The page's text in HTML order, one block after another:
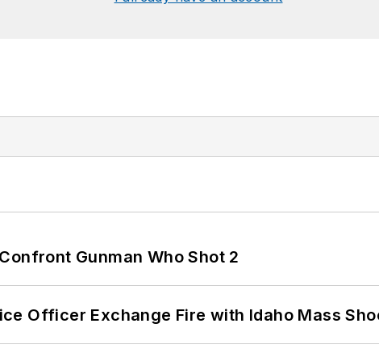
Gunman Who Shot 2
Officer Exchange Fire with Idaho Mass